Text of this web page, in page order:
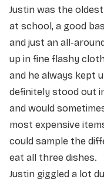
Justin was the
at school, a good
and just an all-
up in fine flashy
and he always kept
definitely stood out
and would
most expensive
could sample the
eat all three dishes.
Justin giggled a lot